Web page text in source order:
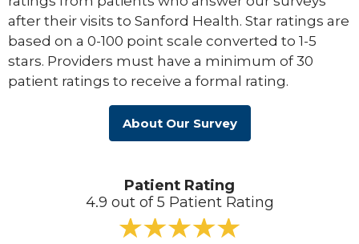
after their visits to Sanford Health. Star ratings are
based on a 0-100 point scale converted to 1-5
stars. Providers must have a minimum of 30
patient ratings to receive a formal rating.
About Our Survey
Patient Rating
4.9 out of 5 Patient Rating